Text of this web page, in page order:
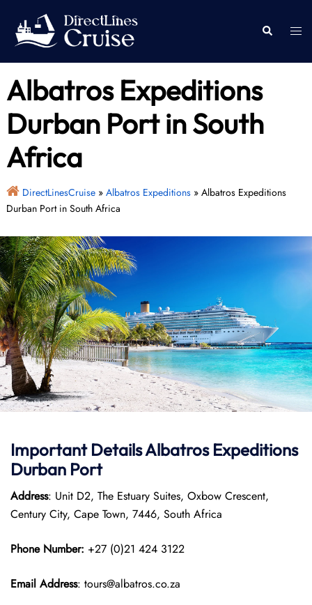
content
Search
Albatros Expeditions
Durban Port in South
Africa
DirectLinesCruise» Albatros Expeditions» Albatros Expeditions
Durban Port in South Africa
Important Details Albatros Expeditions
Durban Port
Address: Unit D2, The Estuary Suites, Oxbow Crescent,
Century City, Cape Town, 7446, South Africa
Phone Number: +27 (0)21 424 3122
Email Address: tours@albatros.co.za